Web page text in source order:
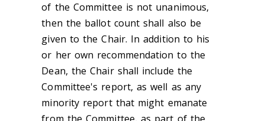
of the Committee is not unanimous,
then the ballot count shall also be
given to the Chair. In addition to his
or her own recommendation to the
Dean, the Chair shall include the
Committee's report, as well as any
minority report that might emanate